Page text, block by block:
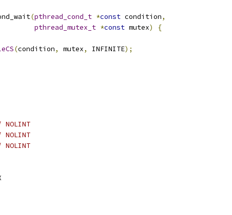
(pthread_cond_t *const condition,
pthread_mutex_t *const mutex)
{
(condition, mutex, INFINITE);